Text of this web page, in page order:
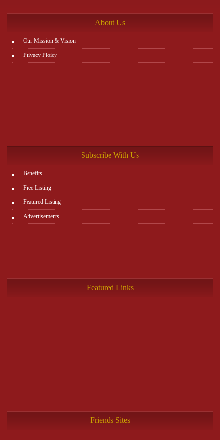
About Us
Our Mission & Vision
Privacy Ploicy
Subscribe With Us
Benefits
Free Listing
Featured Listing
Advertisements
Featured Links
Friends Sites